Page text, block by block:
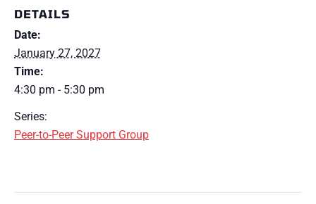
DETAILS
Date:
January 27, 2027
Time:
4:30 pm - 5:30 pm
Series:
Peer-to-Peer Support Group